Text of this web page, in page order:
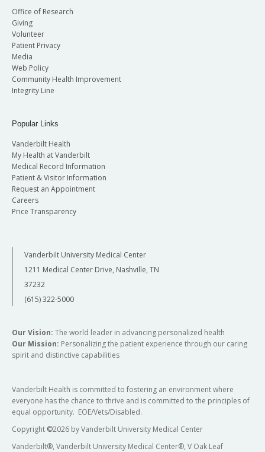
Office of Research
Giving
Volunteer
Patient Privacy
Media
Web Policy
Community Health Improvement
Integrity Line
Popular Links
Vanderbilt Health
My Health at Vanderbilt
Medical Record Information
Patient & Visitor Information
Request an Appointment
Careers
Price Transparency
Vanderbilt University Medical Center
1211 Medical Center Drive, Nashville, TN
37232
(615) 322-5000
Our Vision: The world leader in advancing personalized health
Our Mission: Personalizing the patient experience through our caring
spirit and distinctive capabilities
Vanderbilt Health is committed to fostering an environment where
everyone has the chance to thrive and is committed to the principles of
equal opportunity. EOE/Vets/Disabled.
Copyright ©2026 by Vanderbilt University Medical Center
Vanderbilt®, Vanderbilt University Medical Center®, V Oak Leaf